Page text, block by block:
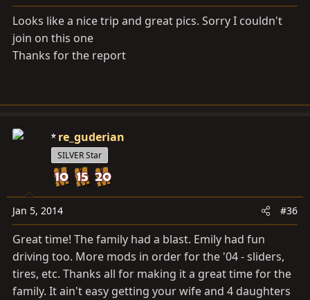
Looks like a nice trip and great pics. Sorry I couldn't
join on this one
Thanks for the report
re_guderian
SILVER Star
Jan 5, 2014 #36
Great time! The family had a blast. Emily had fun
driving too. More mods in order for the '04 - sliders,
tires, etc. Thanks all for making it a great time for the
family. It ain't easy getting your wife and 4 daughters